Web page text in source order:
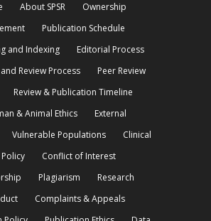
About SPSR
Ownership
Publication Schedule
and Indexing
Editorial Process
Review Process
Peer Review
Review & Publication Timeline
& Animal Ethics
External
Vulnerable Populations
Clinical
Conflict of Interest
Plagiarism
Research
Complaints & Appeals